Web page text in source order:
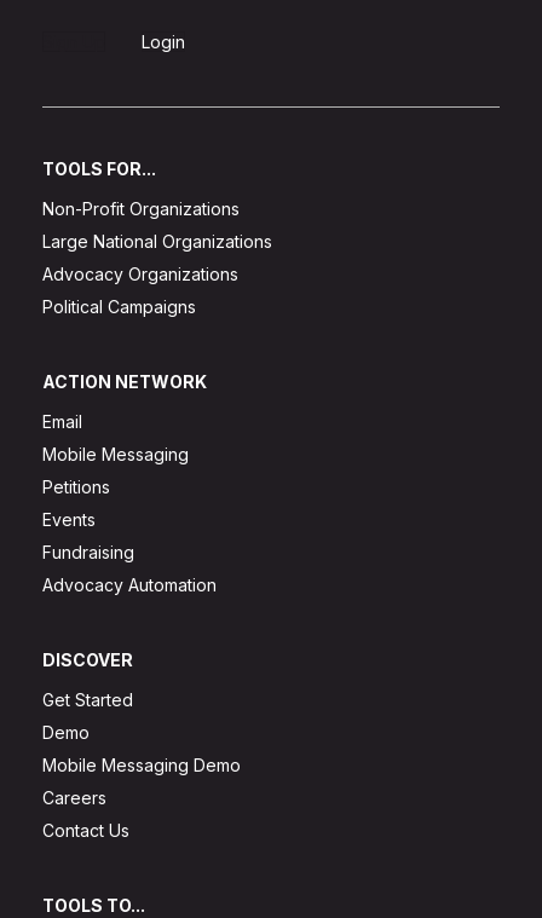
Login
TOOLS FOR...
Non-Profit Organizations
Large National Organizations
Advocacy Organizations
Political Campaigns
ACTION NETWORK
Email
Mobile Messaging
Petitions
Events
Fundraising
Advocacy Automation
DISCOVER
Get Started
Demo
Mobile Messaging Demo
Careers
Contact Us
TOOLS TO...